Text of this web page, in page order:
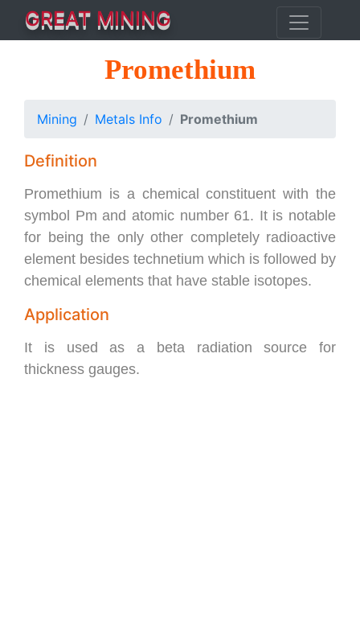
GREAT MINING
Promethium
Mining Metals Info Promethium
Definition
Promethium is a chemical constituent with the
symbol Pm and atomic number 61. It is notable
for being the only other completely radioactive
element besides technetium which is followed by
chemical elements that have stable isotopes.
Application
It is used as a beta radiation source for
thickness gauges.